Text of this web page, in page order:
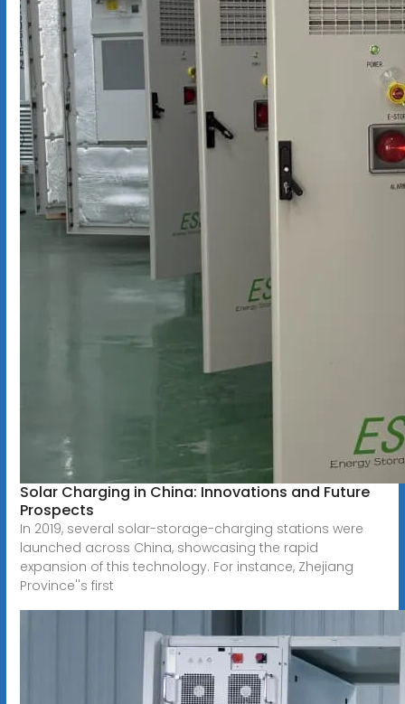
Solar Charging in China: Innovations and Future
Prospects
In 2019, several solar-storage-charging stations were
launched across China, showcasing the rapid
expansion of this technology. For instance, Zhejiang
Province''s first